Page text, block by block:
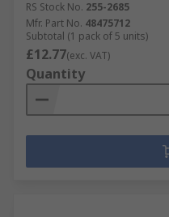
RS Stock No. 255-2685
Mfr. Part No. 48475712
Subtotal (1 pack of 5 units)
£12.77(exc. VAT)
Quantity